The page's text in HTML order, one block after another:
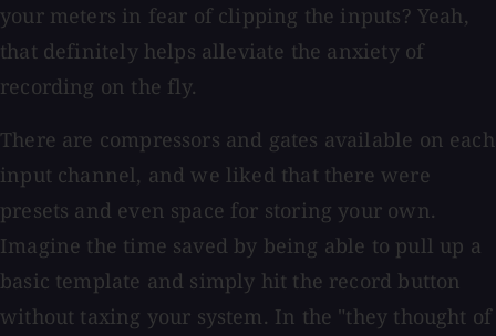
your meters in fear of clipping the inputs? Yeah,
that definitely helps alleviate the anxiety of
recording on the fly.
There are compressors and gates available on each
input channel, and we liked that there were
presets and even space for storing your own.
Imagine the time saved by being able to pull up a
basic template and simply hit the record button
without taxing your system. In the "they thought of